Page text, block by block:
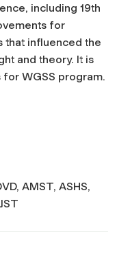
including 19th
for
that influenced the
and theory. It is
WGSS program.
AMST, ASHS,